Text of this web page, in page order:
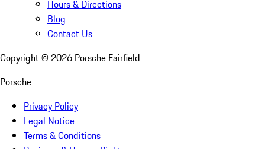
Hours & Directions
Blog
Contact Us
Copyright © 2026 Porsche Fairfield
Porsche
Privacy Policy
Legal Notice
Terms & Conditions